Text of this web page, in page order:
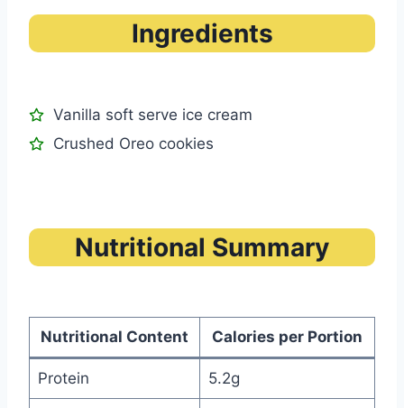
Ingredients
Vanilla soft serve ice cream
Crushed Oreo cookies
Nutritional Summary
Nutritional Content Calories per Portion
Protein 5.2g